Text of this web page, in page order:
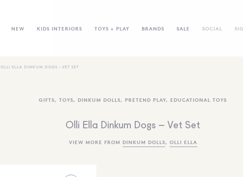
NEW KIDS INTERIORS TOYS + PLAY BRANDS SALE SOCIAL
OLLI ELLA DINKUM DOGS – VET SET
GIFTS, TOYS, DINKUM DOLLS, PRETEND PLAY, EDUCATIONAL TOYS
Olli Ella Dinkum Dogs – Vet Set
VIEW MORE FROM DINKUM DOLLS, OLLI ELLA